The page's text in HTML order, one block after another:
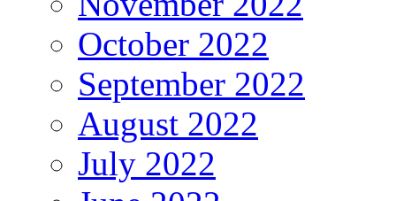
October 2022
September 2022
August 2022
July 2022